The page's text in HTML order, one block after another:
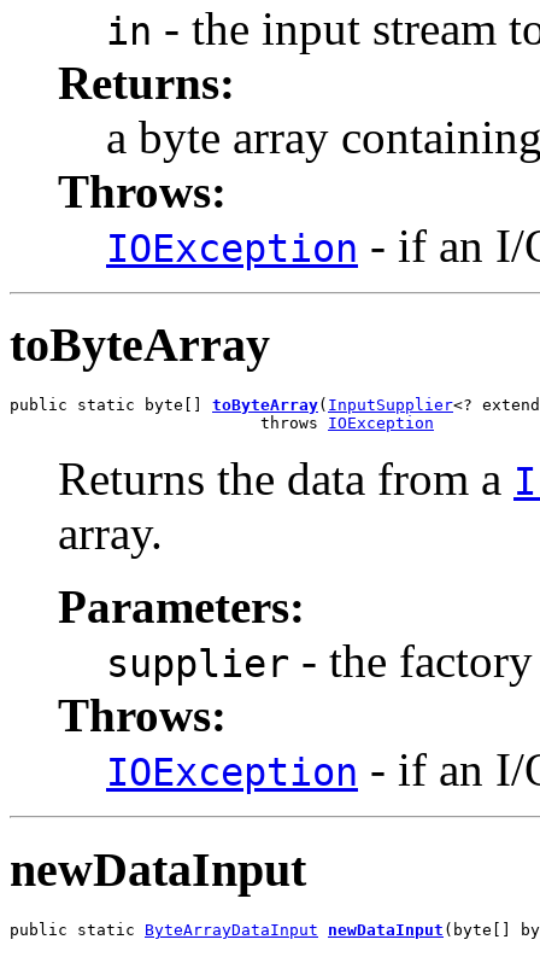
in - the input stream
Returns:
a byte array
Throws:
IOException - if an I/
toByteArray
public static byte[] toByteArray( InputSupplier<?
                          throws
IOException
Returns the data from a
array.
Parameters:
supplier - the factory
Throws:
IOException - if an I/
newDataInput
public static ByteArrayDataInput newDataInput (byte[]